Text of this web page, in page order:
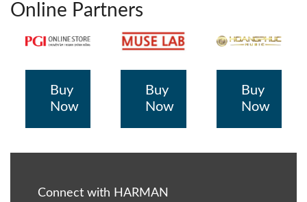
Online Partners
Buy
Now
Buy
Now
Buy
Now
Connect with HARMAN